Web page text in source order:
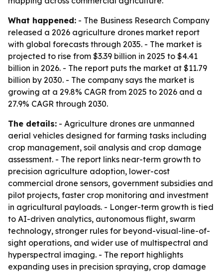
What happened: - The Business Research Company
released a 2026 agriculture drones market report
with global forecasts through 2035. - The market is
projected to rise from $3.39 billion in 2025 to $4.41
billion in 2026. - The report puts the market at $11.79
billion by 2030. - The company says the market is
growing at a 29.8% CAGR from 2025 to 2026 and a
27.9% CAGR through 2030.
The details: - Agriculture drones are unmanned
aerial vehicles designed for farming tasks including
crop management, soil analysis and crop damage
assessment. - The report links near-term growth to
precision agriculture adoption, lower-cost
commercial drone sensors, government subsidies and
pilot projects, faster crop monitoring and investment
in agricultural payloads. - Longer-term growth is tied
to AI-driven analytics, autonomous flight, swarm
technology, stronger rules for beyond-visual-line-of-
sight operations, and wider use of multispectral and
hyperspectral imaging. - The report highlights
expanding uses in precision spraying, crop damage